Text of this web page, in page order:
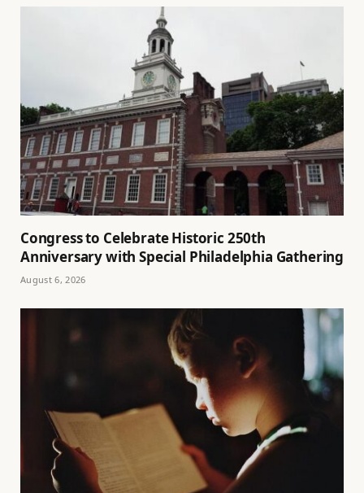
Congress to Celebrate Historic 250th
Anniversary with Special Philadelphia Gathering
August 6, 2026